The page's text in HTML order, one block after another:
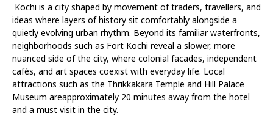
Kochi is a city shaped by movement of traders, travellers, and
ideas where layers of history sit comfortably alongside a
quietly evolving urban rhythm. Beyond its familiar waterfronts,
neighborhoods such as Fort Kochi reveal a slower, more
nuanced side of the city, where colonial facades, independent
cafés, and art spaces coexist with everyday life. Local
attractions such as the Thrikkakara Temple and Hill Palace
Museum areapproximately 20 minutes away from the hotel
and a must visit in the city.